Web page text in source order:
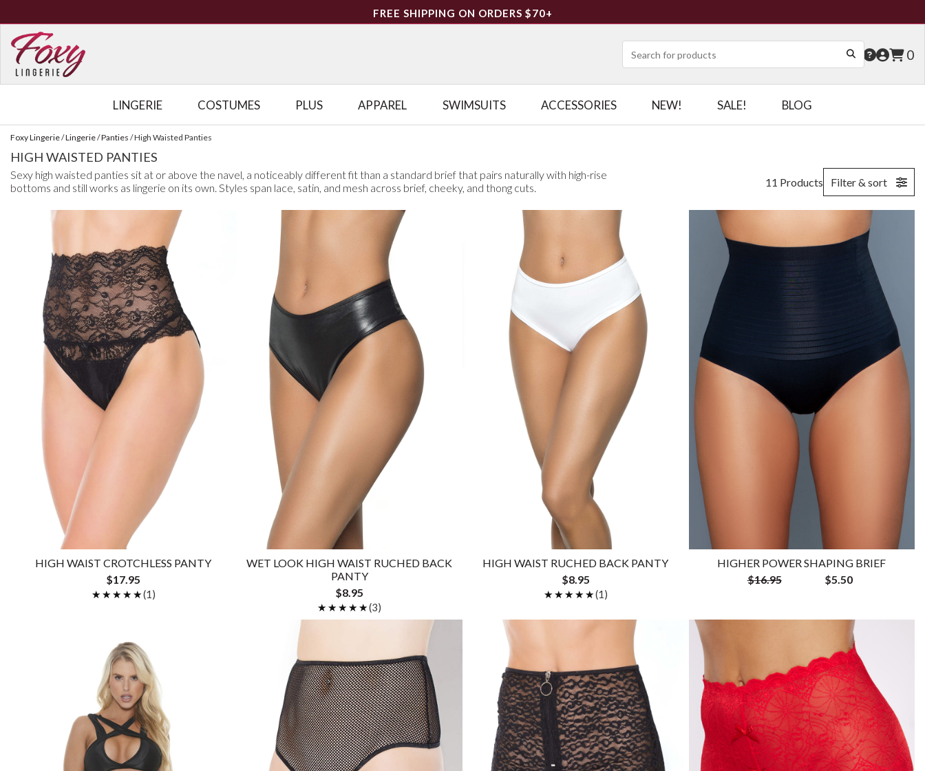
FREE SHIPPING ON ORDERS $70+
0
LINGERIE COSTUMES PLUS APPAREL SWIMSUITS ACCESSORIES NEW! SALE! BLOG
Foxy Lingerie/Lingerie/Panties /High Waisted Panties
HIGH WAISTED PANTIES
Sexy high waisted panties sit at or above the navel, a noticeably different fit than a standard brief that pairs naturally with high-rise
bottoms and still works as lingerie on its own. Styles span lace, satin, and mesh across brief, cheeky, and thong cuts.
11 Products Filter & sort
HIGH WAIST CROTCHLESS PANTY
$17.95
★★★★★
★★★★★(1)
WET LOOK HIGH WAIST RUCHED BACK
PANTY
$8.95
★★★★★
★★★★★(3)
HIGH WAIST RUCHED BACK PANTY
$8.95
★★★★★
★★★★★(1)
HIGHER POWER SHAPING BRIEF
$16.95
$5.50